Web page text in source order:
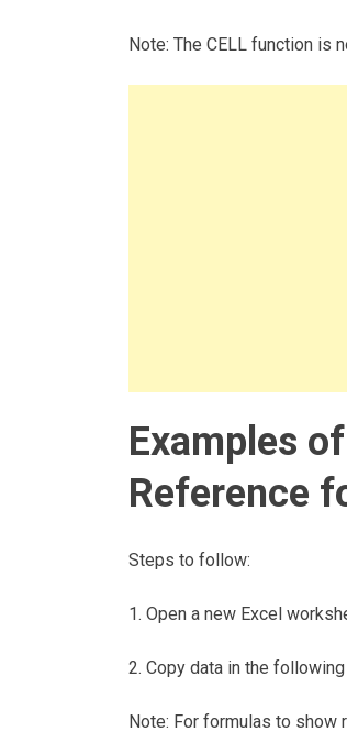
Note: The CELL function is
Examples
Reference
Steps to follow:
1. Open a new Excel
2. Copy data in the
Note: For formulas to show